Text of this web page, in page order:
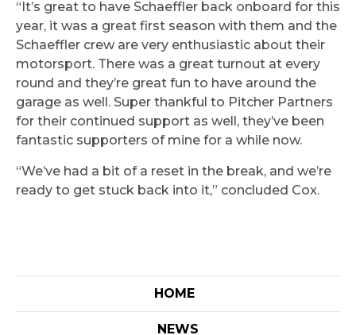
“It’s great to have Schaeffler back onboard for this
year, it was a great first season with them and the
Schaeffler crew are very enthusiastic about their
motorsport. There was a great turnout at every
round and they’re great fun to have around the
garage as well. Super thankful to Pitcher Partners
for their continued support as well, they’ve been
fantastic supporters of mine for a while now.
“We’ve had a bit of a reset in the break, and we’re
ready to get stuck back into it,” concluded Cox.
HOME
NEWS